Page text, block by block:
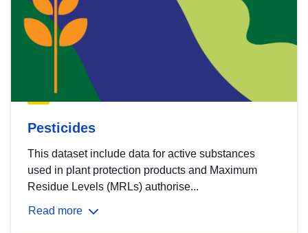
Pesticides
This dataset include data for active substances
used in plant protection products and Maximum
Residue Levels (MRLs) authorise...
Read more